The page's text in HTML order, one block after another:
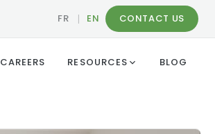
FR | EN CONTACT US
CAREERS RESOURCES BLOG